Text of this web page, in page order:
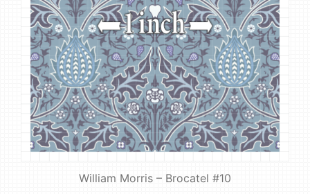
William Morris – Brocatel #10